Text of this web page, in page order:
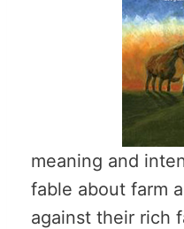
meaning and
fable about farm
against their rich